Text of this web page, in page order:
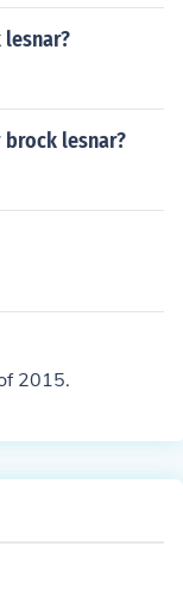
brock lesnar?
2015.